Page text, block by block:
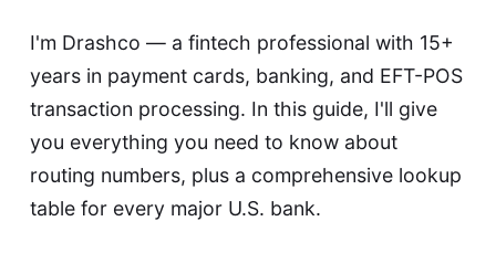
I'm Drashco — a fintech professional with 15+
years in payment cards, banking, and EFT-POS
transaction processing. In this guide, I'll give
you everything you need to know about
routing numbers, plus a comprehensive lookup
table for every major U.S. bank.